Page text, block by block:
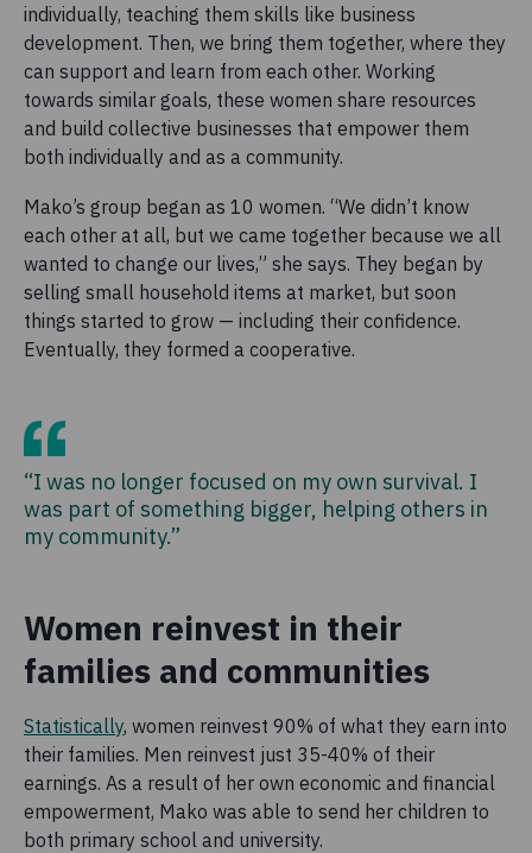
individually, teaching them skills like business
development. Then, we bring them together, where they
can support and learn from each other. Working
towards similar goals, these women share resources
and build collective businesses that empower them
both individually and as a community.
Mako’s group began as 10 women. “We didn’t know
each other at all, but we came together because we all
wanted to change our lives,” she says. They began by
selling small household items at market, but soon
things started to grow — including their confidence.
Eventually, they formed a cooperative.
“I was no longer focused on my own survival. I
was part of something bigger, helping others in
my community.”
Women reinvest in their
families and communities
Statistically, women reinvest 90% of what they earn into
their families. Men reinvest just 35-40% of their
earnings. As a result of her own economic and financial
empowerment, Mako was able to send her children to
both primary school and university.